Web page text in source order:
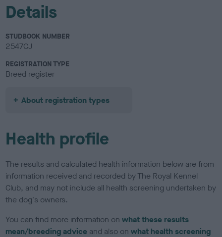
Details
STUDBOOK NUMBER
2547CJ
REGISTRATION TYPE
Breed register
About registration types
Health profile
The results and calculated health information below are from
information received and recorded by The Royal Kennel
Club, and may not include all health screening undertaken by
the dog's owners.
You can find more information onwhat these results
mean/breeding advice and also onwhat health screening